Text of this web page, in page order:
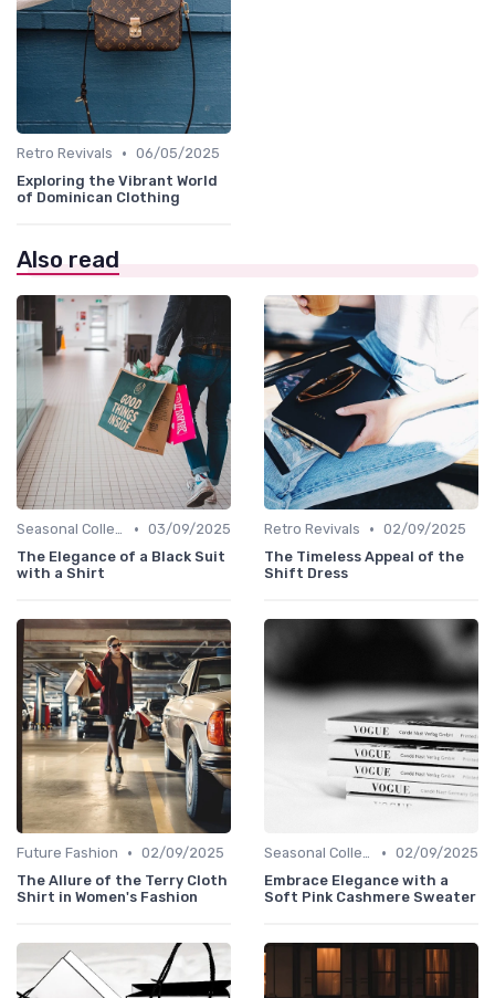
Retro Revivals • 06/05/2025
Exploring the Vibrant World
of Dominican Clothing
Also read
Seasonal Collections • 03/09/2025
The Elegance of a Black Suit
with a Shirt
Retro Revivals • 02/09/2025
The Timeless Appeal of the
Shift Dress
Future Fashion • 02/09/2025
The Allure of the Terry Cloth
Shirt in Women's Fashion
Seasonal Collections • 02/09/2025
Embrace Elegance with a
Soft Pink Cashmere Sweater